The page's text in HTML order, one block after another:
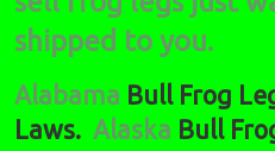
shipped to you.
Alabama Bull Frog
Laws. Alaska Bull